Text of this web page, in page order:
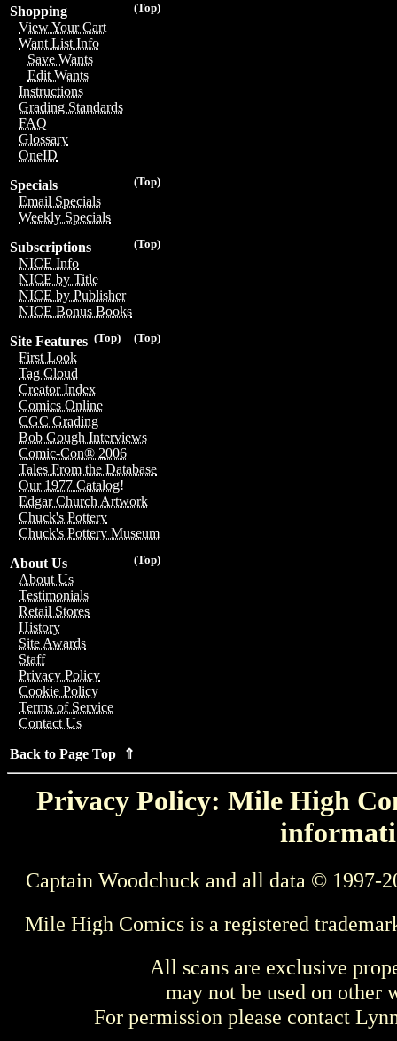
(Top)
Shopping
View Your Cart
Want List Info
Save Wants
Edit Wants
Instructions
Grading Standards
FAQ
Glossary
OneID
(Top)
Specials
Email Specials
Weekly Specials
(Top)
Subscriptions
NICE Info
NICE by Title
NICE by Publisher
NICE Bonus Books
(Top)
(Top)
Site Features
First Look
Tag Cloud
Creator Index
Comics Online
CGC Grading
Bob Gough Interviews
Comic-Con® 2006
Tales From the Database
Our 1977 Catalog!
Edgar Church Artwork
Chuck's Pottery
Chuck's Pottery Museum
(Top)
About Us
About Us
Testimonials
Retail Stores
History
Site Awards
Staff
Privacy Policy
Cookie Policy
Terms of Service
Contact Us
Back to Page Top ⇑
Privacy Policy: Mile High
Captain Woodchuck and all data © 1997-
Mile High Comics is a registered
All scans are exclusive
may not be used on other
For permission please contact